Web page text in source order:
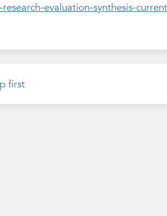
evaluation-synthesis-
first